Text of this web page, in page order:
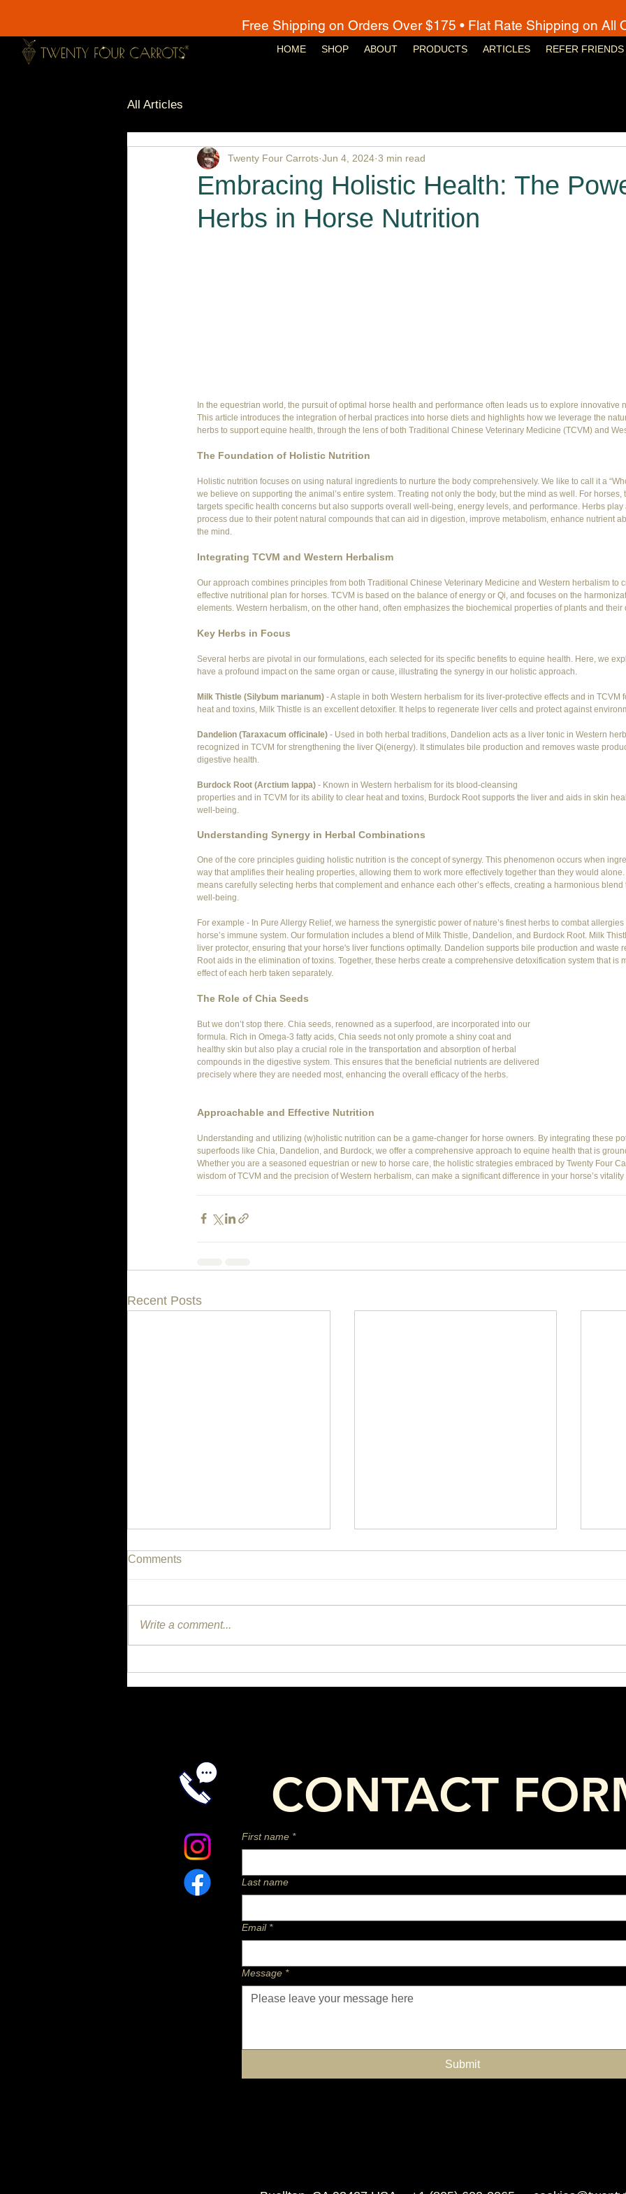
Free Shipping on Orders Over $175 • Flat Rate Shipping on All
HOME SHOP ABOUT PRODUCTS ARTICLES REFER FRIENDS
All Articles
Embracing Holistic Health: The
Herbs in Horse Nutrition
Twenty Four Carrots Jun 4, 2024 3 min read
In the equestrian world, the pursuit of optimal horse health and performance often leads us to explore innovative
This article introduces the integration of herbal practices into horse diets and highlights how we leverage the
herbs to support equine health, through the lens of both Traditional Chinese Veterinary Medicine (TCVM) and
The Foundation of Holistic Nutrition
Holistic nutrition focuses on using natural ingredients to nurture the body comprehensively. We like to call it a
we believe on supporting the animal’s entire system. Treating not only the body, but the mind as well. For
targets specific health concerns but also supports overall well-being, energy levels, and performance. Herbs
process due to their potent natural compounds that can aid in digestion, improve metabolism, enhance nutrient
the mind.
Integrating TCVM and Western Herbalism
Our approach combines principles from both Traditional Chinese Veterinary Medicine and Western herbalism to
effective nutritional plan for horses. TCVM is based on the balance of energy or Qi, and focuses on the
elements. Western herbalism, on the other hand, often emphasizes the biochemical properties of plants and their
Key Herbs in Focus
Several herbs are pivotal in our formulations, each selected for its specific benefits to equine health. Here, we
have a profound impact on the same organ or cause, illustrating the synergy in our holistic approach.
Milk Thistle (Silybum marianum) - A staple in both Western herbalism for its liver-protective effects and in TCVM
heat and toxins, Milk Thistle is an excellent detoxifier. It helps to regenerate liver cells and protect against
Dandelion (Taraxacum officinale) - Used in both herbal traditions, Dandelion acts as a liver tonic in Western
recognized in TCVM for strengthening the liver Qi(energy). It stimulates bile production and removes waste
digestive health.
Burdock Root (Arctium lappa) - Known in Western herbalism for its blood-cleansing
properties and in TCVM for its ability to clear heat and toxins, Burdock Root supports the liver and aids in skin
well-being.
Understanding Synergy in Herbal Combinations
One of the core principles guiding holistic nutrition is the concept of synergy. This phenomenon occurs when
way that amplifies their healing properties, allowing them to work more effectively together than they would
means carefully selecting herbs that complement and enhance each other’s effects, creating a harmonious blend
well-being.
For example - In Pure Allergy Relief, we harness the synergistic power of nature’s finest herbs to combat
horse’s immune system. Our formulation includes a blend of Milk Thistle, Dandelion, and Burdock Root. Milk
liver protector, ensuring that your horse's liver functions optimally. Dandelion supports bile production and waste
Root aids in the elimination of toxins. Together, these herbs create a comprehensive detoxification system that is
effect of each herb taken separately.
The Role of Chia Seeds
But we don’t stop there. Chia seeds, renowned as a superfood, are incorporated into our
formula. Rich in Omega-3 fatty acids, Chia seeds not only promote a shiny coat and
healthy skin but also play a crucial role in the transportation and absorption of herbal
compounds in the digestive system. This ensures that the beneficial nutrients are delivered
precisely where they are needed most, enhancing the overall efficacy of the herbs.
Approachable and Effective Nutrition
Understanding and utilizing (w)holistic nutrition can be a game-changer for horse owners. By integrating these
superfoods like Chia, Dandelion, and Burdock, we offer a comprehensive approach to equine health that is
Whether you are a seasoned equestrian or new to horse care, the holistic strategies embraced by Twenty Four
wisdom of TCVM and the precision of Western herbalism, can make a significant difference in your horse’s
Recent Posts
Comments
Write a comment...
CONTACT
First name *
Last name
Email *
Message *
Submit